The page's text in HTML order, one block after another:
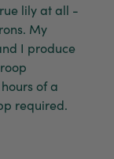
lily at all -
My
I produce
of a
required.